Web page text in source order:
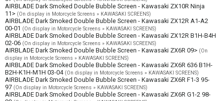
AIRBLADE Dark Smoked Double Bubble Screen - Kawasaki ZX10R Ninja
11> (On display in Motorcycle Screens » KAWASAKI SCREENS)
AIRBLADE Dark Smoked Double Bubble Screen - Kawasaki ZX12R A1-A2
00-01 (On display in Motorcycle Screens » KAWASAKI SCREENS)
AIRBLADE Dark Smoked Double Bubble Screen - Kawasaki ZX12R B1H-B4H
02-06 (On display in Motorcycle Screens » KAWASAKI SCREENS)
AIRBLADE Dark Smoked Double Bubble Screen - Kawasaki ZX6R 09> (On
display in Motorcycle Screens » KAWASAKI SCREENS)
AIRBLADE Dark Smoked Double Bubble Screen - Kawasaki ZX6R 636 B1H-
B2H-K1H-M1H 03-04 (On display in Motorcycle Screens » KAWASAKI SCREENS)
AIRBLADE Dark Smoked Double Bubble Screen - Kawasaki ZX6R F1-3 95-
97 (On display in Motorcycle Screens » KAWASAKI SCREENS)
AIRBLADE Dark Smoked Double Bubble Screen - Kawasaki ZX6R G1-2 98-